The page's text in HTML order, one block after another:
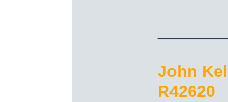
John
R42620